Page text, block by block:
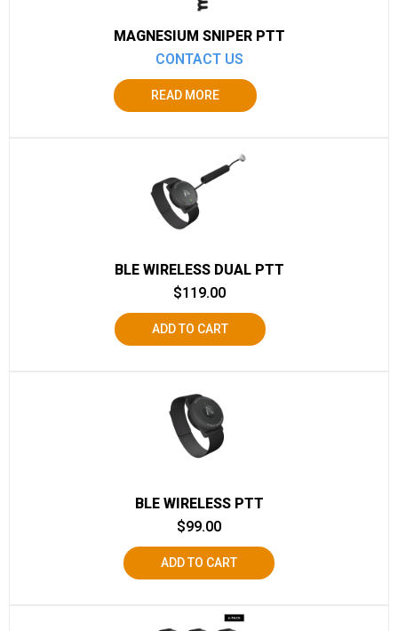
MAGNESIUM SNIPER PTT
CONTACT US
READ MORE
BLE WIRELESS DUAL PTT
$119.00
ADD TO CART
BLE WIRELESS PTT
$99.00
ADD TO CART